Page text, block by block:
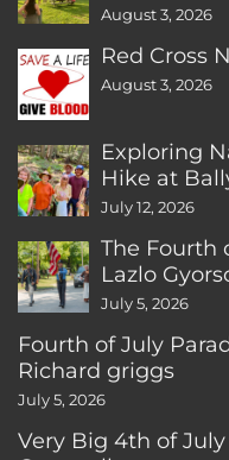
August 3, 2026
Red Cross
August 3, 2026
Exploring
Hike at
CT
July 12, 2026
The Fourth
Lazlo
July 5, 2026
Fourth of July
Richard griggs
July 5, 2026
Very Big 4th of